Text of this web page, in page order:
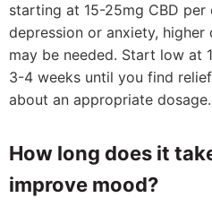
starting at 15-25mg CBD per
depression or anxiety, higher
may be needed. Start low at
3-4 weeks until you find
about an appropriate dosage.
How long does it
improve mood?